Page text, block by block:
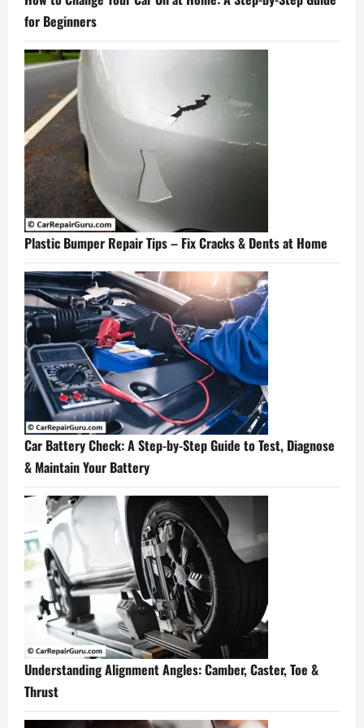
for Beginners
Plastic Bumper Repair Tips – Fix Cracks & Dents at Home
Car Battery Check: A Step-by-Step Guide to Test, Diagnose
& Maintain Your Battery
Understanding Alignment Angles: Camber, Caster, Toe &
Thrust